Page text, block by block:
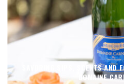
SAVORING SIPS, SCENTS AND
DOMAINE